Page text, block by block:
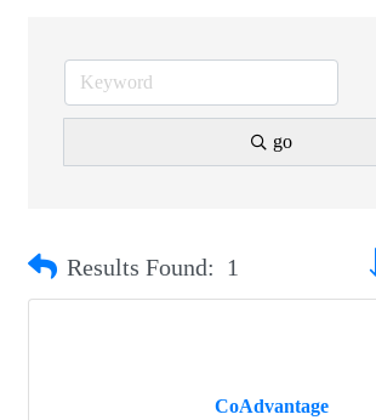
go
Results Found: 1
CoAdvantage